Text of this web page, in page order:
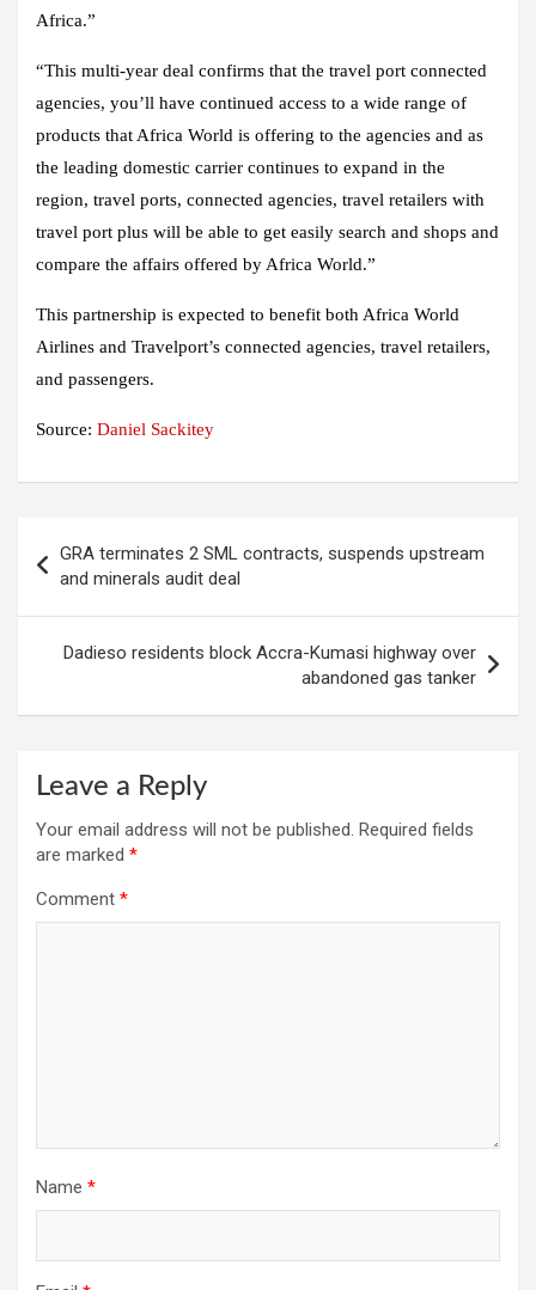
Africa.”
“This multi-year deal confirms that the travel port connected
agencies, you’ll have continued access to a wide range of
products that Africa World is offering to the agencies and as
the leading domestic carrier continues to expand in the
region, travel ports, connected agencies, travel retailers with
travel port plus will be able to get easily search and shops and
compare the affairs offered by Africa World.”
This partnership is expected to benefit both Africa World
Airlines and Travelport’s connected agencies, travel retailers,
and passengers.
Source: Daniel Sackitey
navigation
GRA terminates 2 SML contracts, suspends upstream
and minerals audit deal
Dadieso residents block Accra-Kumasi highway over
abandoned gas tanker
Leave a Reply
Your email address will not be published. Required fields
are marked *
Comment *
Name *